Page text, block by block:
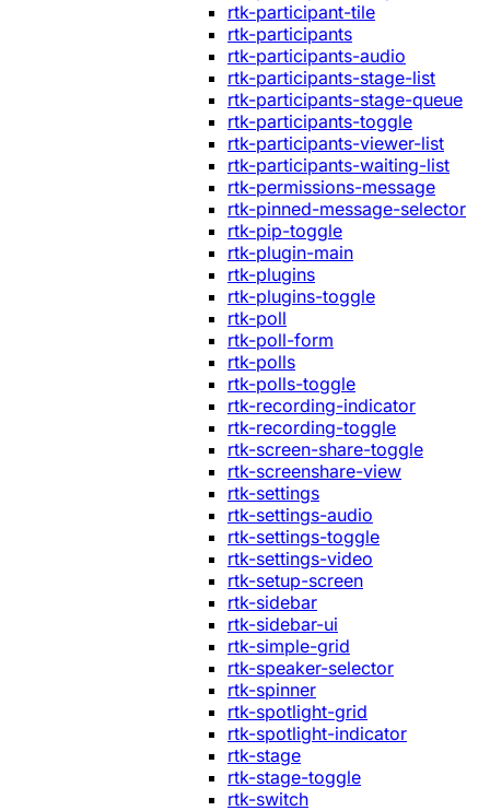
rtk-participant-tile
rtk-participants
rtk-participants-audio
rtk-participants-stage-list
rtk-participants-stage-queue
rtk-participants-toggle
rtk-participants-viewer-list
rtk-participants-waiting-list
rtk-permissions-message
rtk-pinned-message-selector
rtk-pip-toggle
rtk-plugin-main
rtk-plugins
rtk-plugins-toggle
rtk-poll
rtk-poll-form
rtk-polls
rtk-polls-toggle
rtk-recording-indicator
rtk-recording-toggle
rtk-screen-share-toggle
rtk-screenshare-view
rtk-settings
rtk-settings-audio
rtk-settings-toggle
rtk-settings-video
rtk-setup-screen
rtk-sidebar
rtk-sidebar-ui
rtk-simple-grid
rtk-speaker-selector
rtk-spinner
rtk-spotlight-grid
rtk-spotlight-indicator
rtk-stage
rtk-stage-toggle
rtk-switch